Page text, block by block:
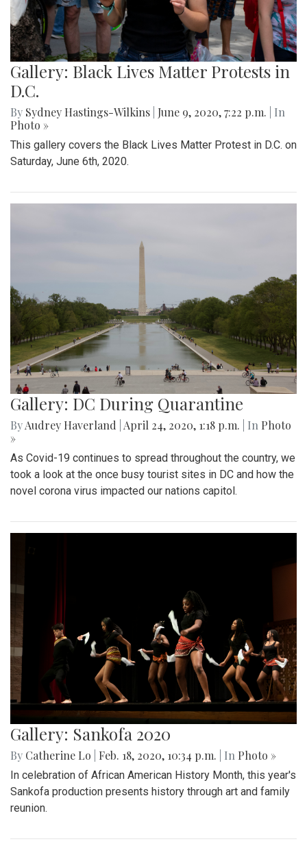
Gallery: Black Lives Matter Protests in
D.C.
By Sydney Hastings-Wilkins June 9, 2020, 7:22 p.m.
| In
Photo »
This gallery covers the Black Lives Matter Protest in D.C. on
Saturday, June 6th, 2020.
Gallery: DC During Quarantine
ByAudrey Haverland April 24, 2020, 1:18 p.m. | In Photo
»
As Covid-19 continues to spread throughout the country, we
took a look at the once busy tourist sites in DC and how the
novel corona virus impacted our nations capitol.
Gallery: Sankofa 2020
By Catherine Lo Feb. 18, 2020, 10:34 p.m. | In Photo »
In celebration of African American History Month, this year's
Sankofa production presents history through art and family
reunion.